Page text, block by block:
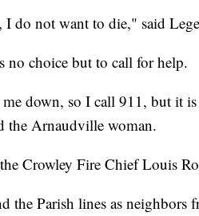
I do not want to die," said
no choice but to call for help.
down, so I call 911, but it
the Arnaudville woman.
Crowley Fire Chief Louis
the Parish lines as neighbors